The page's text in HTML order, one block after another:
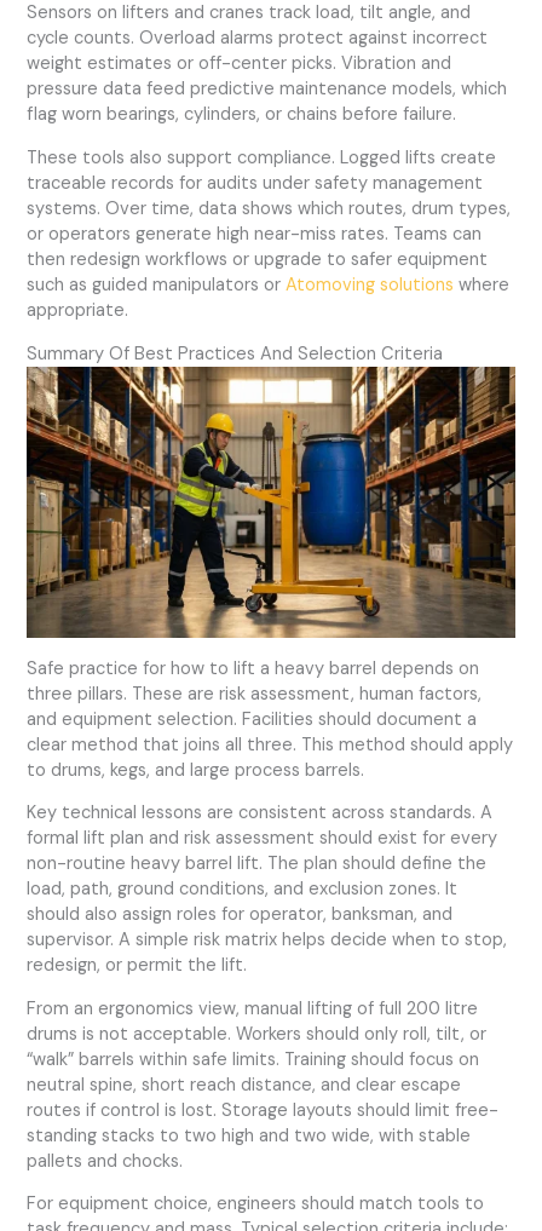
Sensors on lifters and cranes track load, tilt angle, and
cycle counts. Overload alarms protect against incorrect
weight estimates or off-center picks. Vibration and
pressure data feed predictive maintenance models, which
flag worn bearings, cylinders, or chains before failure.
These tools also support compliance. Logged lifts create
traceable records for audits under safety management
systems. Over time, data shows which routes, drum types,
or operators generate high near-miss rates. Teams can
then redesign workflows or upgrade to safer equipment
such as guided manipulators orAtomoving solutions where
appropriate.
Summary Of Best Practices And Selection Criteria
Safe practice for how to lift a heavy barrel depends on
three pillars. These are risk assessment, human factors,
and equipment selection. Facilities should document a
clear method that joins all three. This method should apply
to drums, kegs, and large process barrels.
Key technical lessons are consistent across standards. A
formal lift plan and risk assessment should exist for every
non-routine heavy barrel lift. The plan should define the
load, path, ground conditions, and exclusion zones. It
should also assign roles for operator, banksman, and
supervisor. A simple risk matrix helps decide when to stop,
redesign, or permit the lift.
From an ergonomics view, manual lifting of full 200 litre
drums is not acceptable. Workers should only roll, tilt, or
“walk” barrels within safe limits. Training should focus on
neutral spine, short reach distance, and clear escape
routes if control is lost. Storage layouts should limit free-
standing stacks to two high and two wide, with stable
pallets and chocks.
For equipment choice, engineers should match tools to